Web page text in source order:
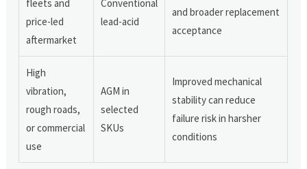
fleets and
price-led
aftermarket
Conventional
lead-acid
and broader replacement
acceptance
High
vibration,
rough roads,
or commercial
use
AGM in
selected
SKUs
Improved mechanical
stability can reduce
failure risk in harsher
conditions